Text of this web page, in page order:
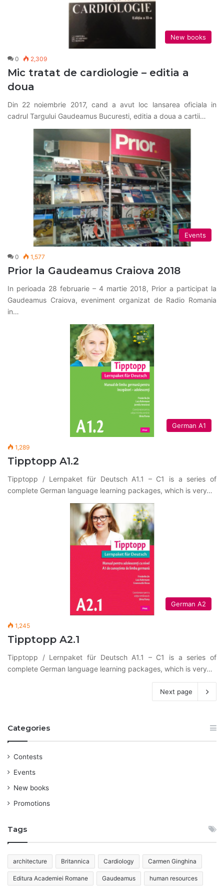
New books
0 2,309
Mic tratat de cardiologie – editia a
doua
Din 22 noiembrie 2017, cand a avut loc lansarea oficiala in
cadrul Targului Gaudeamus Bucuresti, editia a doua a cartii…
Events
0 1,577
Prior la Gaudeamus Craiova 2018
In perioada 28 februarie – 4 martie 2018, Prior a participat la
Gaudeamus Craiova, eveniment organizat de Radio Romania
in…
German A1
1,289
Tipptopp A1.2
Tipptopp / Lernpaket für Deutsch A1.1 – C1 is a series of
complete German language learning packages, which is very…
German A2
1,245
Tipptopp A2.1
Tipptopp / Lernpaket für Deutsch A1.1 – C1 is a series of
complete German language learning packages, which is very…
Next page
Categories
Contests
Events
New books
Promotions
Tags
architecture Britannica Cardiology Carmen Ginghina
Editura Academiei Romane Gaudeamus human resources